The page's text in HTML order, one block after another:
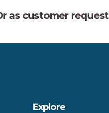
as customer request
Explore